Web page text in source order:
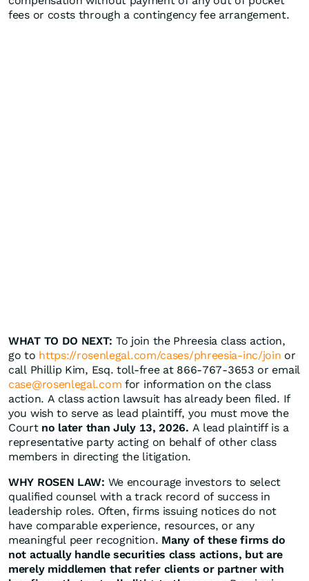
fees or costs through a contingency fee arrangement.
WHAT TO DO NEXT: To join the Phreesia class action,
go to https://rosenlegal.com/cases/phreesia-inc/join or
call Phillip Kim, Esq. toll-free at 866-767-3653 or email
case@rosenlegal.com for information on the class
action. A class action lawsuit has already been filed. If
you wish to serve as lead plaintiff, you must move the
Court no later than July 13, 2026. A lead plaintiff is a
representative party acting on behalf of other class
members in directing the litigation.
WHY ROSEN LAW: We encourage investors to select
qualified counsel with a track record of success in
leadership roles. Often, firms issuing notices do not
have comparable experience, resources, or any
meaningful peer recognition. Many of these firms do
not actually handle securities class actions, but are
merely middlemen that refer clients or partner with